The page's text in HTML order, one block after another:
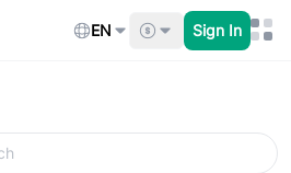
EN Sign In